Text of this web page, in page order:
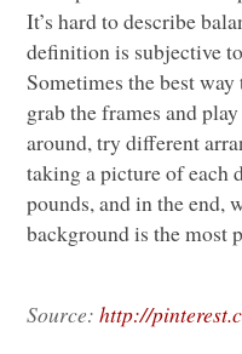
It’s hard to describe
definition is subjective
Sometimes the best
grab the frames and
around, try different
taking a picture of each
pounds, and in the
background is the most
Source:http://